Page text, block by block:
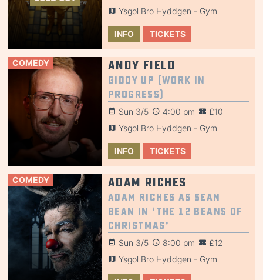
Ysgol Bro Hyddgen - Gym
INFO TICKETS
COMEDY Andy Field
Giddy Up (Work in
Progress)
Sun 3/5 4:00 pm
£10
Ysgol Bro Hyddgen - Gym
INFO TICKETS
COMEDY Adam Riches
Adam Riches AS Sean
Bean in ‘The 12 BEANS OF
CHRISTMAS’
Sun 3/5 8:00 pm
£12
Ysgol Bro Hyddgen - Gym